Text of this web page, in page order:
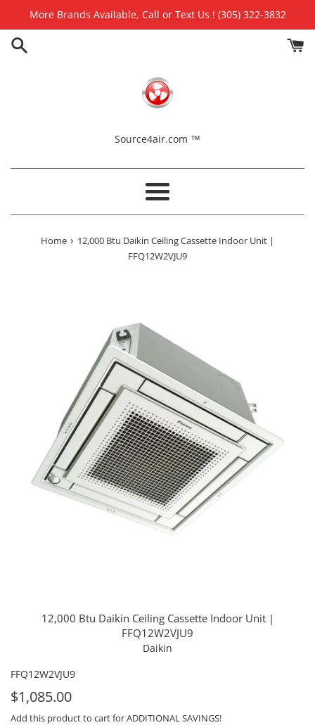
content
More Brands Available, Call or Text Us ! (305) 322-3832
Source4air.com ™
Menu
Home › 12,000 Btu Daikin Ceiling Cassette Indoor Unit |
FFQ12W2VJU9
12,000 Btu Daikin Ceiling Cassette Indoor Unit |
FFQ12W2VJU9
Daikin
FFQ12W2VJU9
For
Sale
$1,085.00
Add this product to cart for ADDITIONAL SAVINGS!